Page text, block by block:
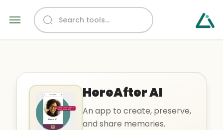
HereAfter AI
An app to create, preserve,
and share memories.